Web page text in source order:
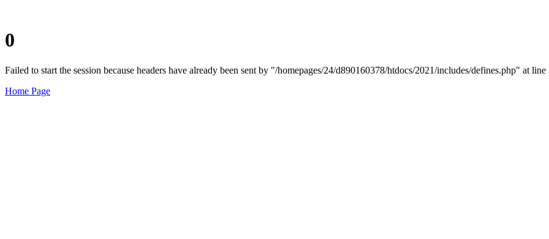
0
Failed to start the session because headers have already been sent by "/homepages/24/d890160378/htdocs/2021/includes/defines.php" at line
Home Page